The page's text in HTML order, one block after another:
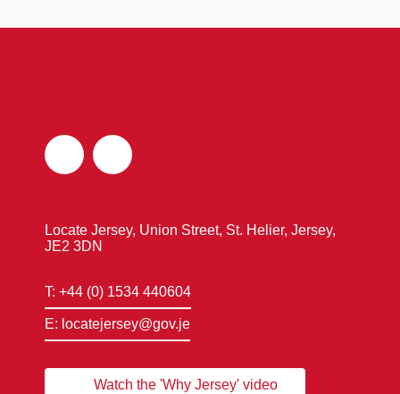
Locate Jersey, Union Street, St. Helier, Jersey,
JE2 3DN
T: +44 (0) 1534 440604
E: locatejersey@gov.je
Watch the 'Why Jersey' video